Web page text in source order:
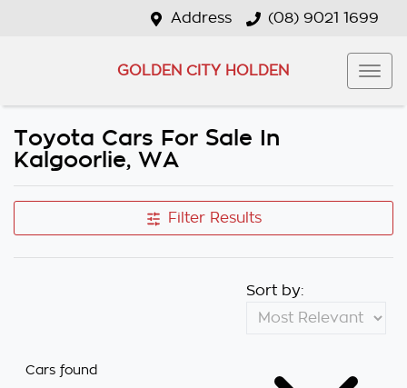
Address (08) 9021 1699
GOLDEN CITY HOLDEN
Toyota Cars For Sale In
Kalgoorlie, WA
Filter Results
Cars found
Sort by: